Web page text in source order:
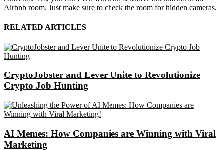
Airbnb room. Just make sure to check the room for hidden cameras.
RELATED ARTICLES
CryptoJobster and Lever Unite to Revolutionize
Crypto Job Hunting
AI Memes: How Companies are Winning with Viral
Marketing